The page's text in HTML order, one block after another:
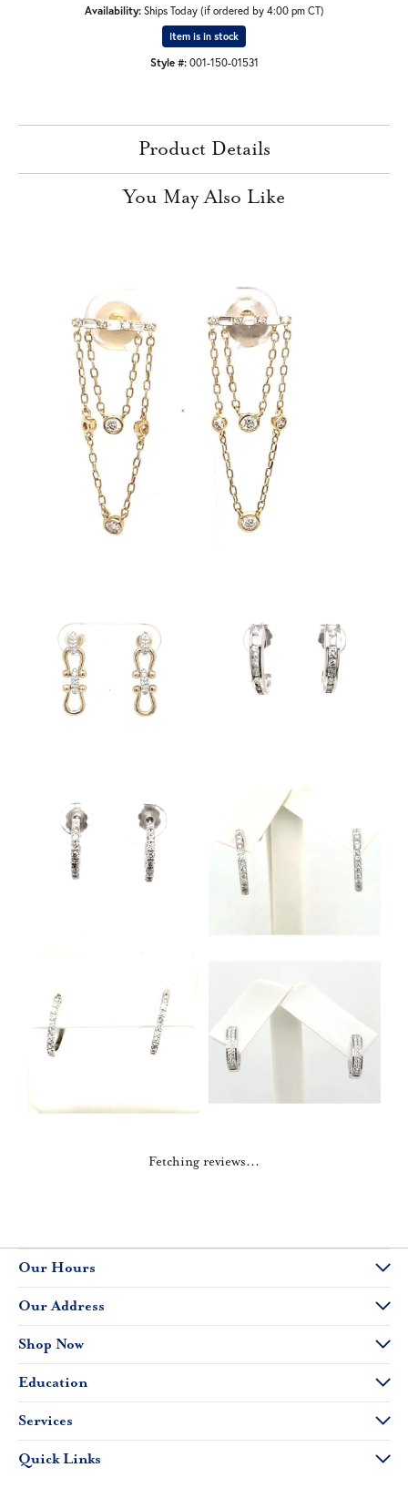
Availability: Ships Today (if ordered by 4:00 pm CT)
Item is in stock
Style #: 001-150-01531
Product Details
You May Also Like
Fetching reviews...
Our Hours
Our Address
Shop Now
Education
Services
Quick Links